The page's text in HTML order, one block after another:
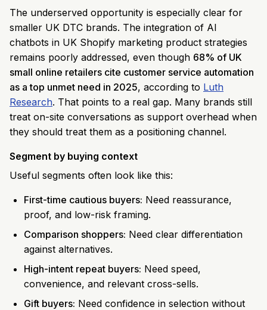
The underserved opportunity is especially clear for
smaller UK DTC brands. The integration of AI
chatbots in UK Shopify marketing product strategies
remains poorly addressed, even though 68% of UK
small online retailers cite customer service automation
as a top unmet need in 2025, according to Luth
Research. That points to a real gap. Many brands still
treat on-site conversations as support overhead when
they should treat them as a positioning channel.
Segment by buying context
Useful segments often look like this:
First-time cautious buyers: Need reassurance,
proof, and low-risk framing.
Comparison shoppers: Need clear differentiation
against alternatives.
High-intent repeat buyers: Need speed,
convenience, and relevant cross-sells.
Gift buyers: Need confidence in selection without